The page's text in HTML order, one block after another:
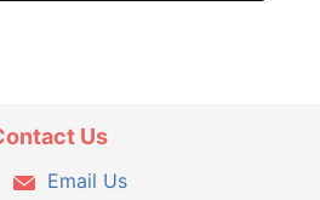
Us
Email Us